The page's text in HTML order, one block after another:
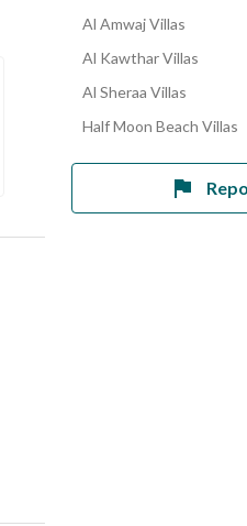
Al Amwaj Villas
Al Kawthar Villas
Al Sheraa Villas
Half Moon Beach Villas